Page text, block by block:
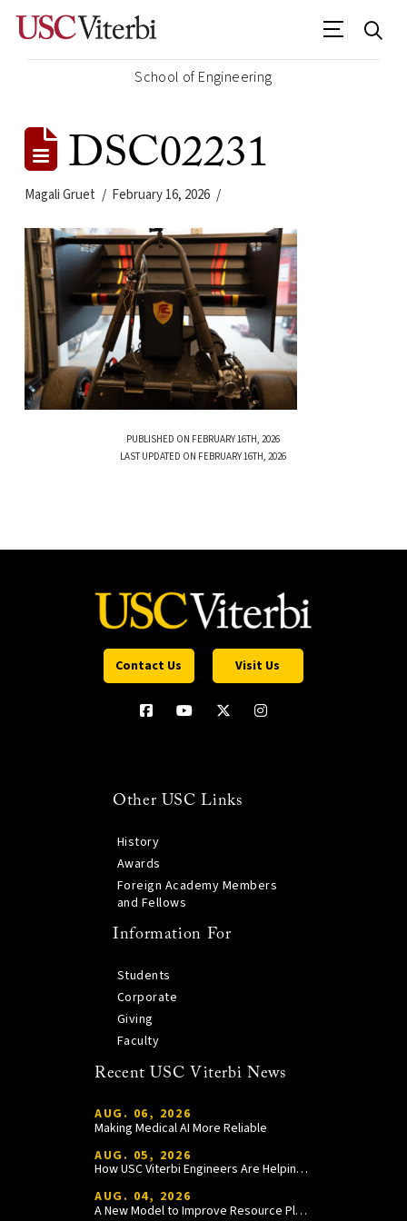
School of Engineering
DSC02231
Magali Gruet February 16, 2026
PUBLISHED ON FEBRUARY 16TH, 2026
LAST UPDATED ON FEBRUARY 16TH, 2026
Contact Us Visit Us
Other USC Links
History
Awards
Foreign Academy Members
and Fellows
Information For
Students
Corporate
Giving
Faculty
Recent USC Viterbi News
AUG. 06, 2026
Making Medical AI More Reliable
AUG. 05, 2026
How USC Viterbi Engineers Are Helping Trojan Football Gain a Competitive Edge
AUG. 04, 2026
A New Model to Improve Resource Planning and Allocation